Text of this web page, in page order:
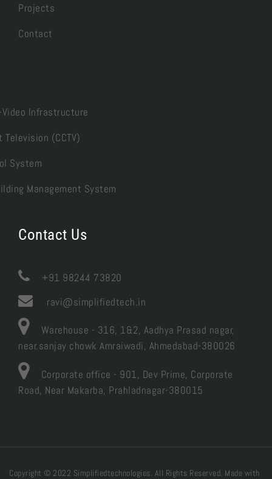
Projects
Contact
Video Infrastructure
(CCTV)
System
Management System
Contact Us
 +91 98244 73820
ravi@simplifiedtech.in
Warehouse - 316, 1&2, Aadhya Prasad nagar,
near.sanjay chowk Amraiwadi, Ahmedabad-380026
Corporate office - 901, Dev Prime, Corporate
Road, Near Makarba, Prahladnagar-380015
Copyright © 2022 Simplifiedtechnologies. All Rights Reserved. Made with